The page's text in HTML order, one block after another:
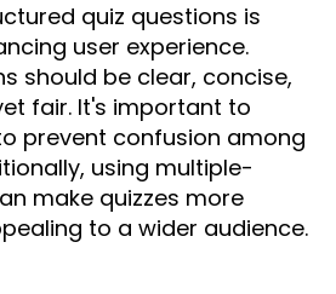
quiz questions is
user experience.
should be clear, concise,
fair. It's important to
prevent confusion among
using multiple-
make quizzes more
to a wider audience.